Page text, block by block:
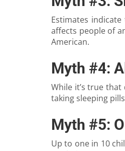
Estimates
affects people of
American.
Myth #4:
While it’s true
taking sleeping
Myth #5:
Up to one in 10